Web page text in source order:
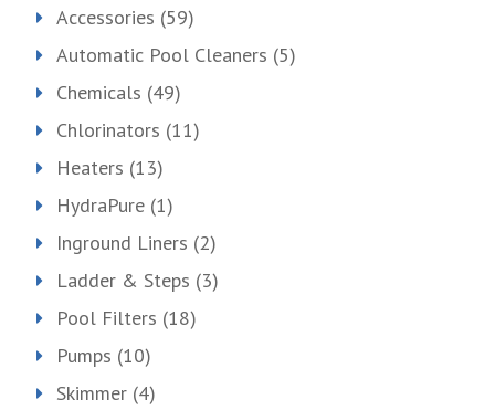
Accessories (59)
Automatic Pool Cleaners (5)
Chemicals (49)
Chlorinators (11)
Heaters (13)
HydraPure (1)
Inground Liners (2)
Ladder & Steps (3)
Pool Filters (18)
Pumps (10)
Skimmer (4)